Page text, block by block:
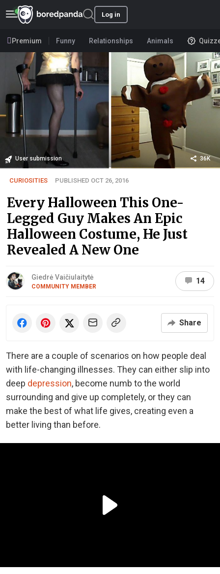
Log in
Premium Funny Relationships Animals
User submission 36K
CURIOSITIES PUBLISHED OCT 26, 2016
Every Halloween This One-
Legged Guy Makes An Epic
Halloween Costume, He Just
Revealed A New One
Giedrė Vaičiulaitytė
COMMUNITY MEMBER
14
Share
There are a couple of scenarios on how people deal
with life-changing illnesses. They can either slip into
deep depression, become numb to the world
surrounding and give up completely, or they can
make the best of what life gives, creating even a
better living than before.